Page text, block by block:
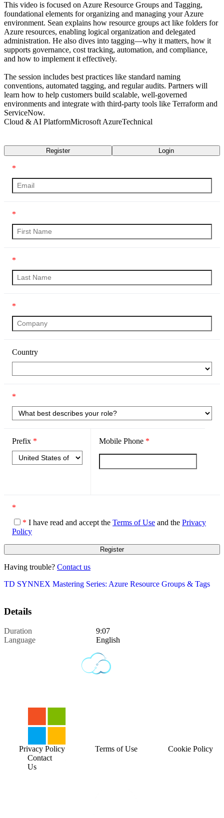
This video is focused on Azure Resource Groups and Tagging,
foundational elements for organizing and managing your Azure
environment. Sean explains how resource groups act like folders for
Azure resources, enabling logical organization and delegated
administration. He also dives into tagging—why it matters, how it
supports governance, cost tracking, automation, and compliance,
and how to implement it effectively.
The session includes best practices like standard naming
conventions, automated tagging, and regular audits. Partners will
learn how to help customers build scalable, well-governed
environments and integrate with third-party tools like Terraform and
ServiceNow.
Cloud & AI PlatformMicrosoft AzureTechnical
Register Login
*
*
*
*
Country
*
Prefix * Mobile Phone *
*
* I have read and accept the Terms of Use and the Privacy
Policy
Having trouble? Contact us
TD SYNNEX Mastering Series: Azure Resource Groups & Tags
Details
Duration
9:07
Language
English
Contact
Us
Privacy Policy Terms of Use Cookie Policy